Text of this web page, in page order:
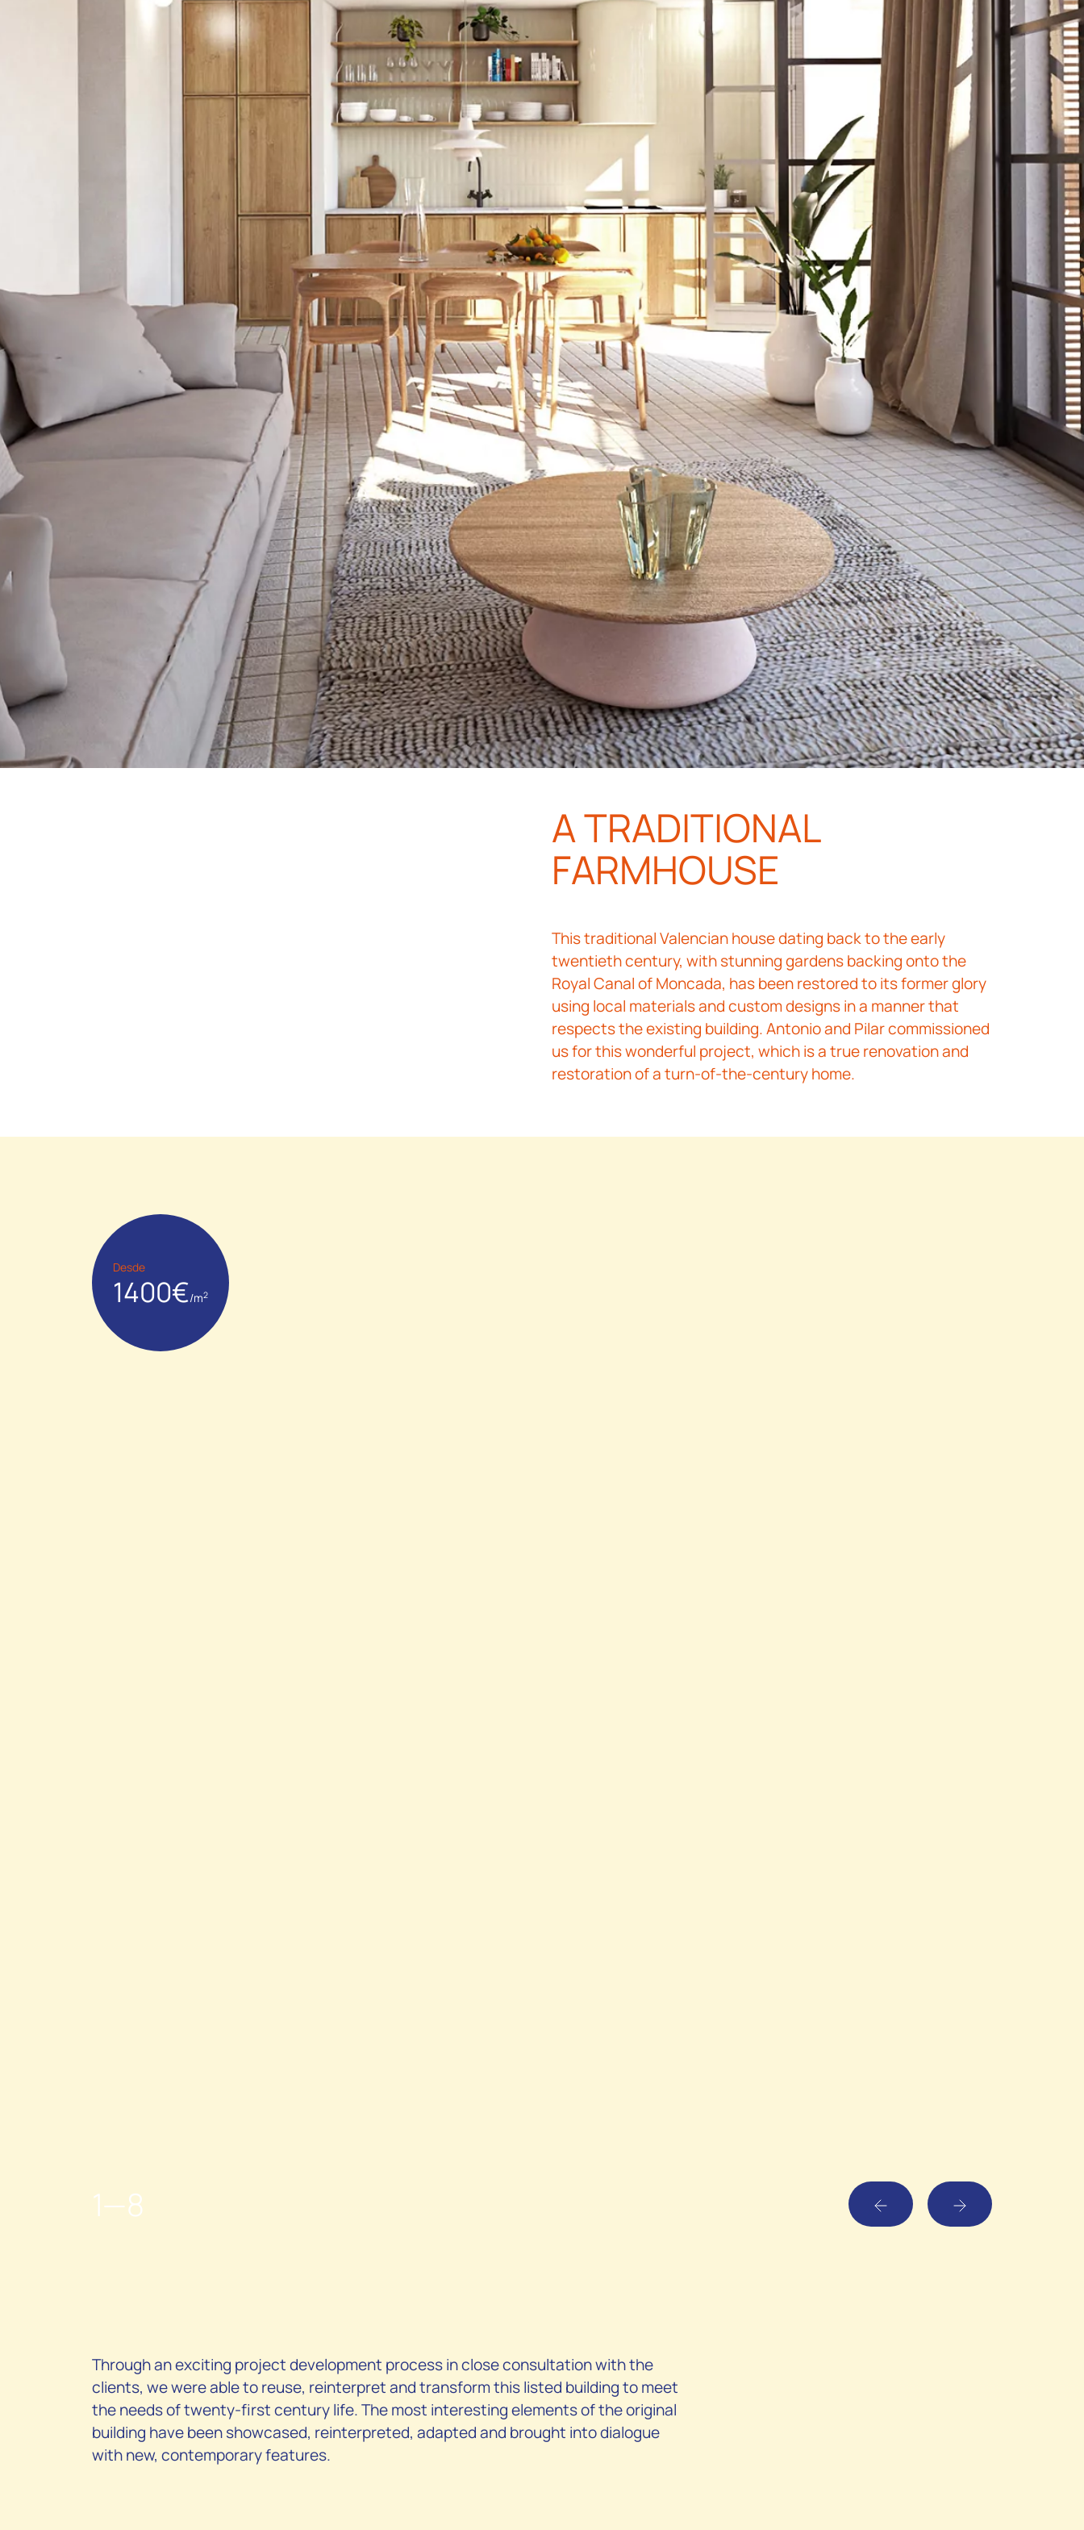
A TRADITIONAL
FARMHOUSE
This traditional Valencian house dating back to the early
twentieth century, with stunning gardens backing onto the
Royal Canal of Moncada, has been restored to its former glory
using local materials and custom designs in a manner that
respects the existing building. Antonio and Pilar commissioned
us for this wonderful project, which is a true renovation and
restoration of a turn-of-the-century home.
Desde
1400€/m2
1—8
Through an exciting project development process in close consultation with the
clients, we were able to reuse, reinterpret and transform this listed building to meet
the needs of twenty-first century life. The most interesting elements of the original
building have been showcased, reinterpreted, adapted and brought into dialogue
with new, contemporary features.